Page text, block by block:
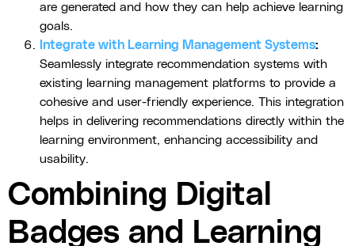
are generated and how they can help achieve learning
goals.
Integrate with Learning Management Systems:
Seamlessly integrate recommendation systems with
existing learning management platforms to provide a
cohesive and user-friendly experience. This integration
helps in delivering recommendations directly within the
learning environment, enhancing accessibility and
usability.
Combining Digital
Badges and Learning